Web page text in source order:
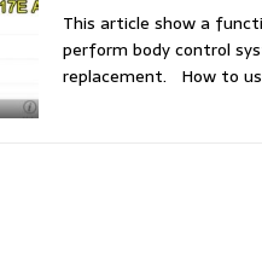
This article show a
perform body control
replacement. How to